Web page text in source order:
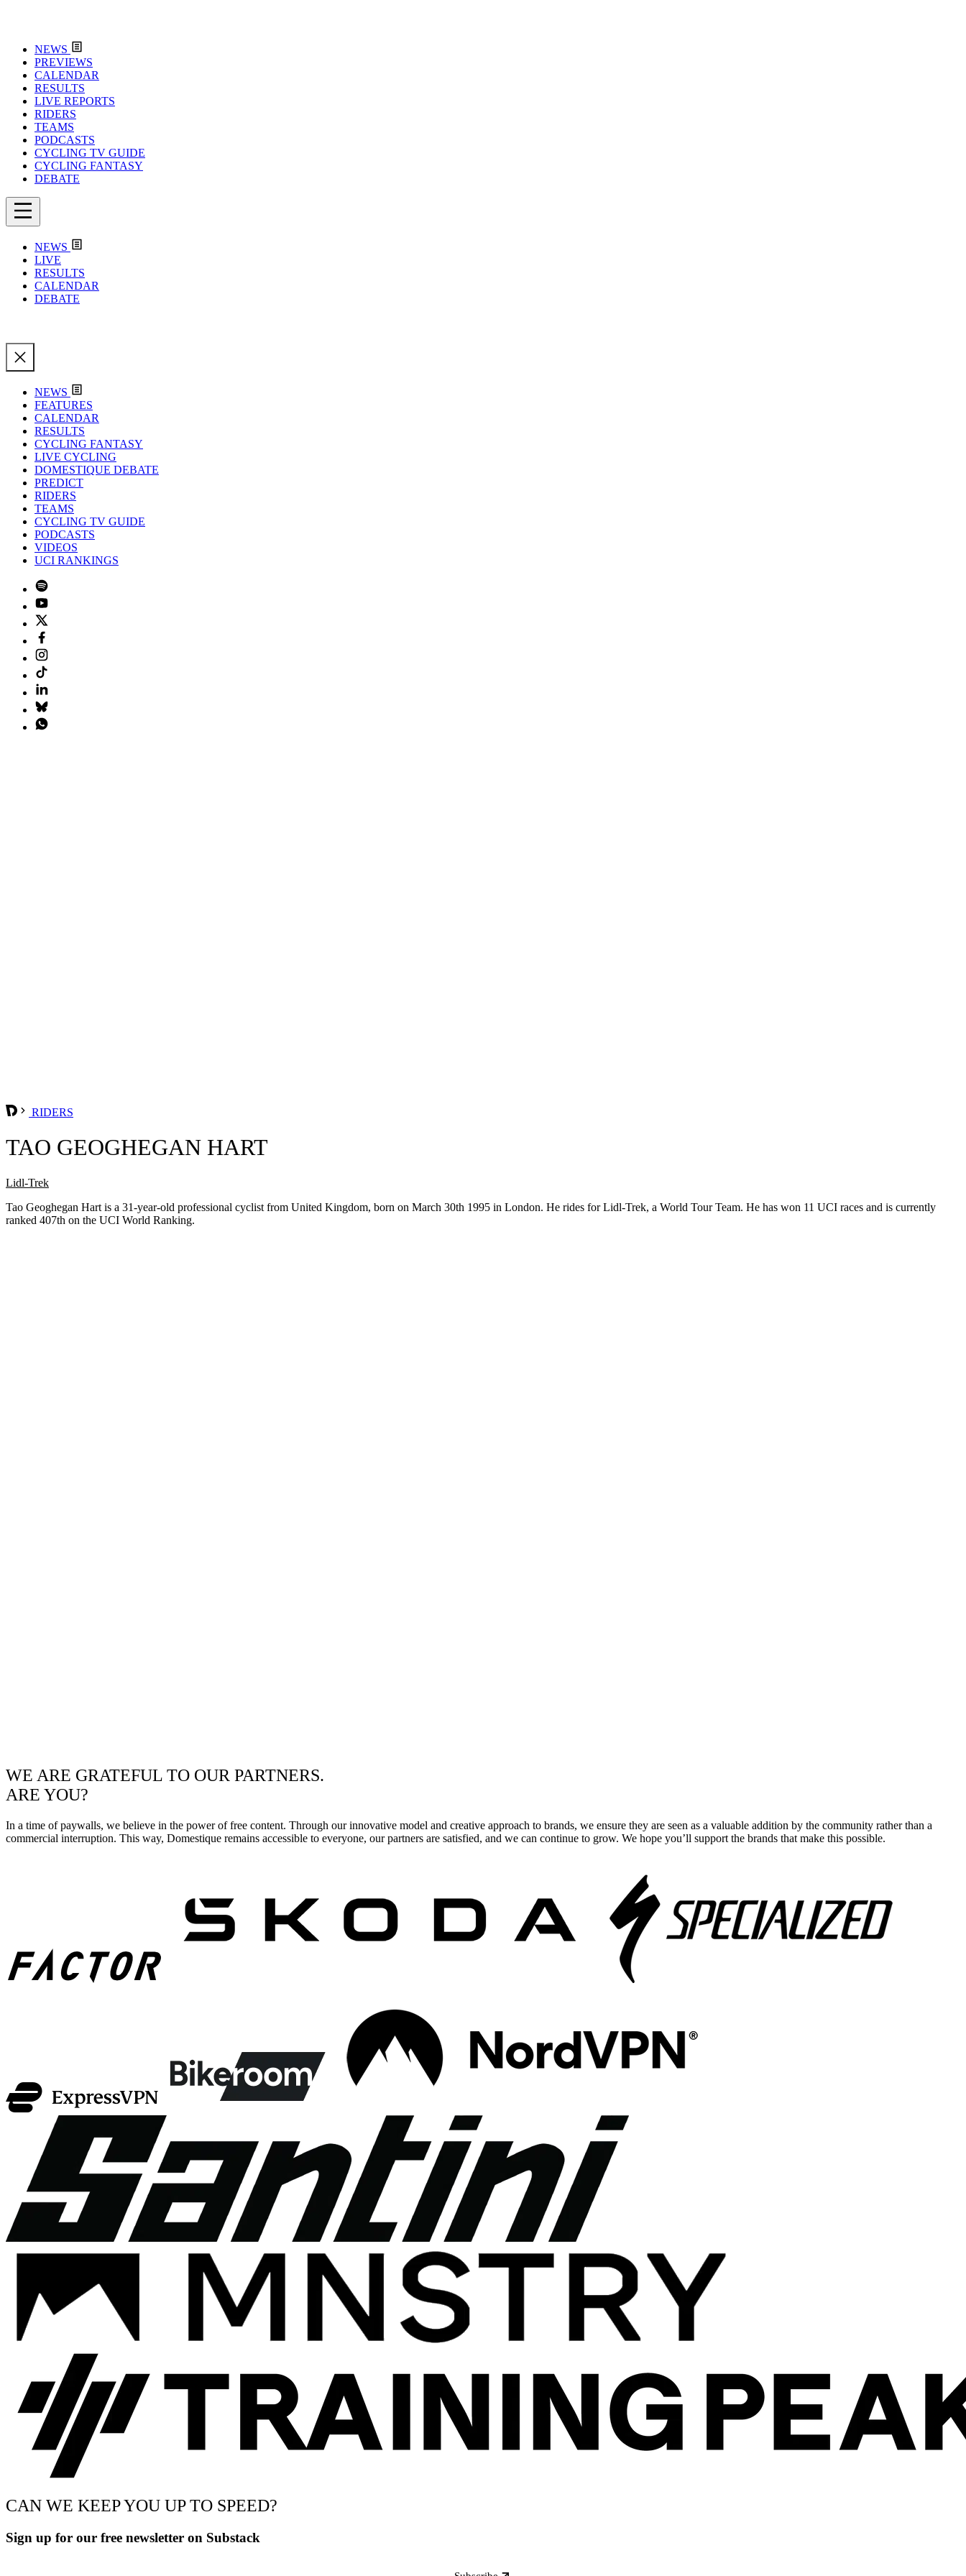
NEWS
PREVIEWS
CALENDAR
RESULTS
LIVE REPORTS
RIDERS
TEAMS
PODCASTS
CYCLING TV GUIDE
CYCLING FANTASY
DEBATE
NEWS
LIVE
RESULTS
CALENDAR
DEBATE
NEWS
FEATURES
CALENDAR
RESULTS
CYCLING FANTASY
LIVE CYCLING
DOMESTIQUE DEBATE
PREDICT
RIDERS
TEAMS
CYCLING TV GUIDE
PODCASTS
VIDEOS
UCI RANKINGS
RIDERS
TAO GEOGHEGAN HART
Lidl-Trek
Tao Geoghegan Hart is a 31-year-old professional cyclist from United Kingdom, born on March 30th 1995 in London. He rides for Lidl-Trek, a World Tour Team. He has won 11 UCI races and is currently
ranked 407th on the UCI World Ranking.
WE ARE GRATEFUL TO OUR PARTNERS.
ARE YOU?
In a time of paywalls, we believe in the power of free content. Through our innovative model and creative approach to brands, we ensure they are seen as a valuable addition by the community rather than a
commercial interruption. This way, Domestique remains accessible to everyone, our partners are satisfied, and we can continue to grow. We hope you’ll support the brands that make this possible.
CAN WE KEEP YOU UP TO SPEED?
Sign up for our free newsletter on Substack